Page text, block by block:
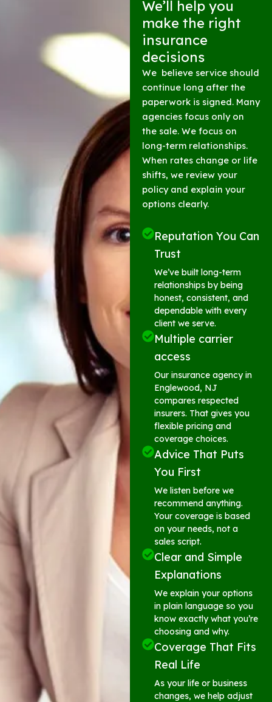
We’ll help you
make the right
insurance
decisions
We believe service should
continue long after the
paperwork is signed. Many
agencies focus only on
the sale. We focus on
long-term relationships.
When rates change or life
shifts, we review your
policy and explain your
options clearly.
Reputation You Can
Trust
We’ve built long-term
relationships by being
honest, consistent, and
dependable with every
client we serve.
Multiple carrier
access
Our insurance agency in
Englewood, NJ
compares respected
insurers. That gives you
flexible pricing and
coverage choices.
Advice That Puts
You First
We listen before we
recommend anything.
Your coverage is based
on your needs, not a
sales script.
Clear and Simple
Explanations
We explain your options
in plain language so you
know exactly what you’re
choosing and why.
Coverage That Fits
Real Life
As your life or business
changes, we help adjust